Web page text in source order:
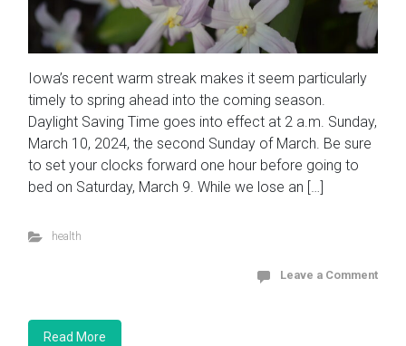
Iowa’s recent warm streak makes it seem particularly
timely to spring ahead into the coming season.
Daylight Saving Time goes into effect at 2 a.m. Sunday,
March 10, 2024, the second Sunday of March. Be sure
to set your clocks forward one hour before going to
bed on Saturday, March 9. While we lose an […]
health
Leave a Comment
Read More